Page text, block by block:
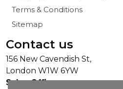
Terms & Conditions
Sitemap
Contact us
156 New Cavendish St,
London W1W 6YW
Sales Office: